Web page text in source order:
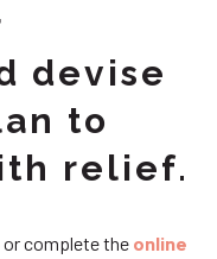
devise
to
relief.
or complete the online